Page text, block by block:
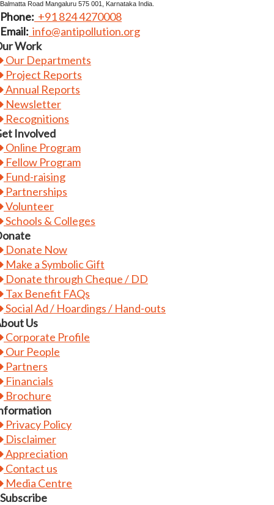
Balmatta Road Mangaluru 575 001, Karnataka India.
Phone: +91 824 4270008
Email: info@antipollution.org
Work
Our Departments
Project Reports
Annual Reports
Newsletter
Recognitions
Involved
Online Program
Fellow Program
Fund-raising
Partnerships
Volunteer
Schools & Colleges
Donate Now
Make a Symbolic Gift
Donate through Cheque / DD
Tax Benefit FAQs
Social Ad / Hoardings / Hand-outs
Us
Corporate Profile
Our People
Partners
Financials
Brochure
Privacy Policy
Disclaimer
Appreciation
Contact us
Media Centre
Subscribe